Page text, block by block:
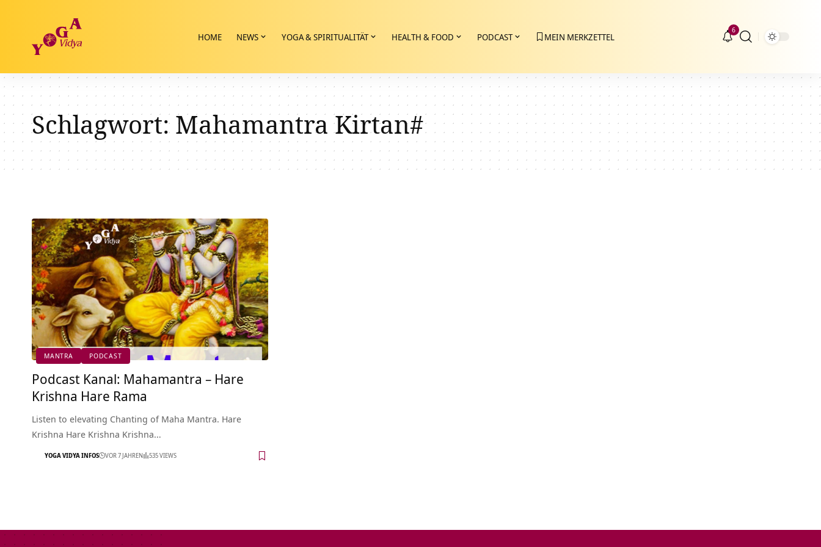
HOME NEWS YOGA & SPIRITUALITÄT HEALTH & FOOD PODCAST MEIN MERKZETTEL
6
Schlagwort:Mahamantra Kirtan#
MANTRA PODCAST
Podcast Kanal: Mahamantra – Hare
Krishna Hare Rama
Listen to elevating Chanting of Maha Mantra. Hare
Krishna Hare Krishna Krishna…
YOGA VIDYA INFOS VOR 7 JAHREN 535 VIEWS